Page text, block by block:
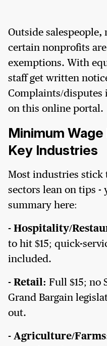
Outside salespeople,
certain nonprofits
exemptions. With
staff get written
Complaints/disputes
on this online portal.
Minimum
Key Industries
Most industries stick
sectors lean on tips -
summary here:
- Hospitality/
to hit $15; quick-
included.
- Retail: Full $15; no
Grand Bargain
out.
- Agriculture/